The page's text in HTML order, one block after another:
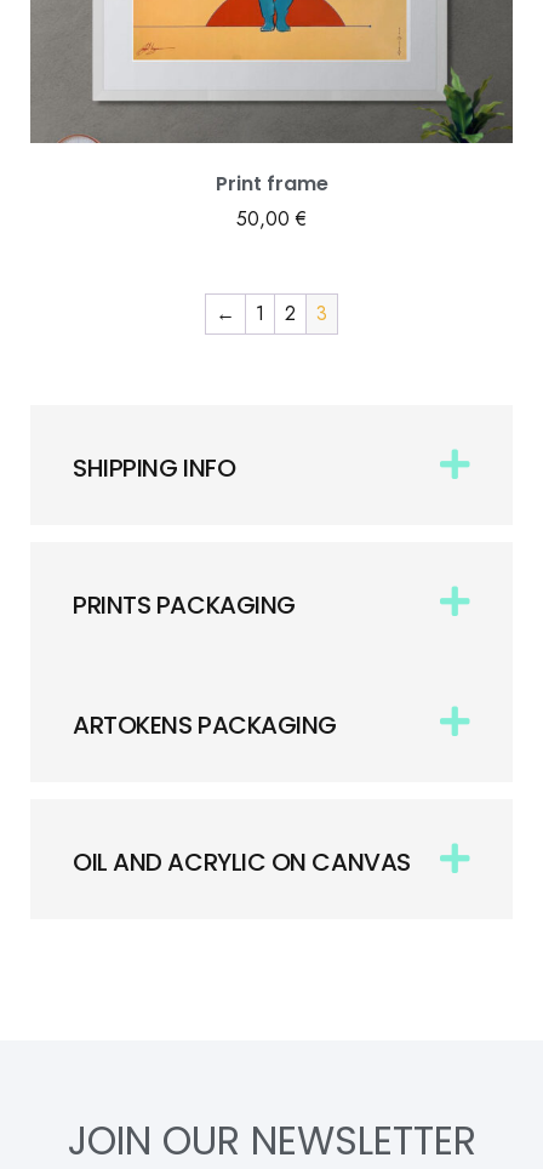
Print frame
50,00€
← 1 2 3
SHIPPING INFO
PRINTS PACKAGING
ARTOKENS PACKAGING
OIL AND ACRYLIC ON CANVAS
JOIN OUR NEWSLETTER